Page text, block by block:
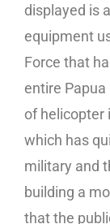
displayed is
equipment
Force that
entire
of helicopter
which has
military and
building a
that the